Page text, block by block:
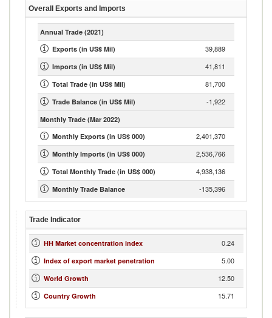
Overall Exports and Imports
Annual Trade (2021)
Exports (in US$ Mil)
39,889
Imports (in US$ Mil) 41,811
Total Trade (in US$ Mil) 81,700
Trade Balance (in US$ Mil) -1,922
Monthly Trade (Mar 2022)
Monthly Exports (in US$ 000)
2,401,370
Monthly Imports (in US$ 000) 2,536,766
Total Monthly Trade (in US$ 000) 4,938,136
Monthly Trade Balance -135,396
Trade Indicator
HH Market concentration index 0.24
Index of export market penetration 5.00
World Growth 12.50
Country Growth 15.71